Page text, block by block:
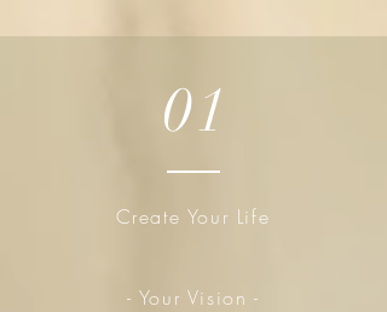
01
Create Your Life
- Your Vision -